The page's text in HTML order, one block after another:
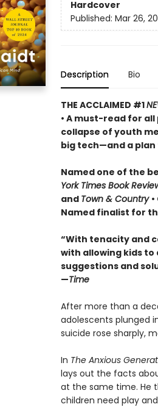
Hardcover
Published: Mar 26,
Description Bio
THE ACCLAIMED #1
• A must-read for
collapse of youth
big tech—and a
Named one of the
York Times Book
and Town & Country
Named finalist for
“With tenacity and
with allowing kids
suggestions and
—Time
After more than a
adolescents plunged
suicide rose sharply,
In The Anxious
lays out the facts
at the same time. He
children need play